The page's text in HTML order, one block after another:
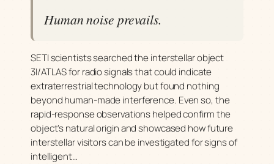
Human noise prevails.
SETI scientists searched the interstellar object
3I/ATLAS for radio signals that could indicate
extraterrestrial technology but found nothing
beyond human-made interference. Even so, the
rapid-response observations helped confirm the
object's natural origin and showcased how future
interstellar visitors can be investigated for signs of
intelligent…